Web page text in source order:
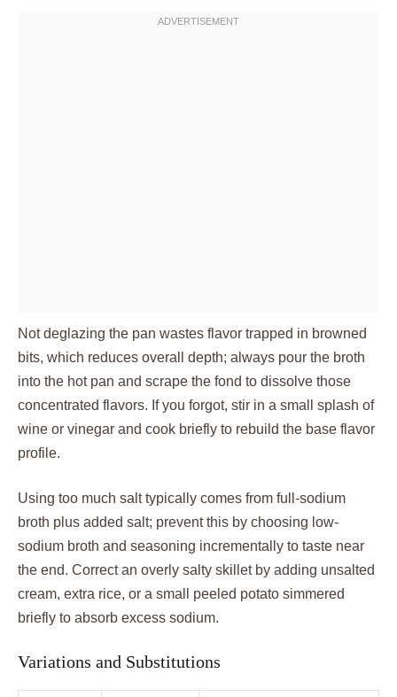
Not deglazing the pan wastes flavor trapped in browned
bits, which reduces overall depth; always pour the broth
into the hot pan and scrape the fond to dissolve those
concentrated flavors. If you forgot, stir in a small splash of
wine or vinegar and cook briefly to rebuild the base flavor
profile.
Using too much salt typically comes from full-sodium
broth plus added salt; prevent this by choosing low-
sodium broth and seasoning incrementally to taste near
the end. Correct an overly salty skillet by adding unsalted
cream, extra rice, or a small peeled potato simmered
briefly to absorb excess sodium.
Variations and Substitutions